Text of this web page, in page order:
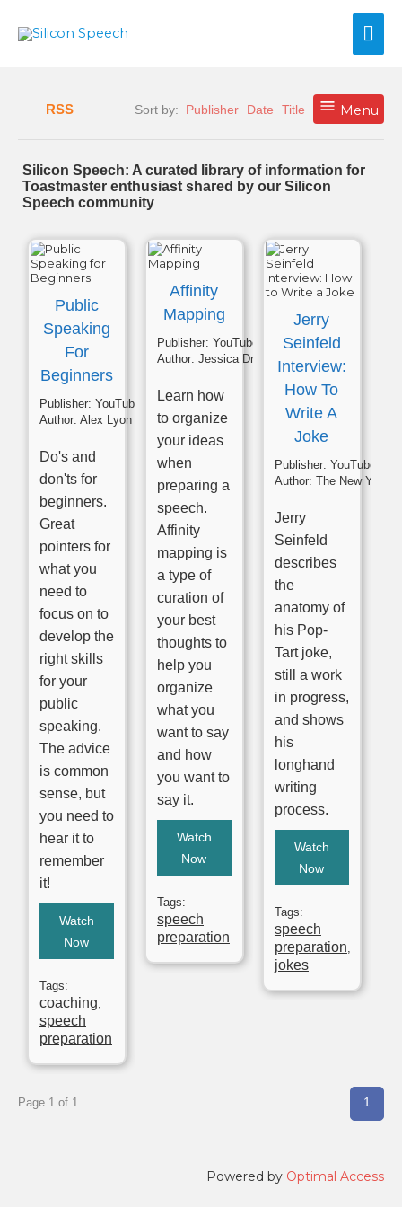
Menu
RSS Sort by: Publisher Date Title
Silicon Speech: A curated library of information for
Toastmaster enthusiast shared by our Silicon
Speech community
Publisher: YouTube
Author: Alex Lyon
Public
Speaking
For
Beginners
Do's and
don'ts for
beginners.
Great
pointers for
what you
need to
focus on to
develop the
right skills
for your
public
speaking.
The advice
is common
sense, but
you need to
hear it to
remember
it!
Watch
Now
Tags:
coaching,
speech
preparation
Publisher: YouTube
Author: Jessica Drumm
Affinity
Mapping
Learn how
to organize
your ideas
when
preparing a
speech.
Affinity
mapping is
a type of
curation of
your best
thoughts to
help you
organize
what you
want to say
and how
you want to
say it.
Watch
Now
Tags:
speech
preparation
Publisher: YouTube
Author: The New York Times
Jerry
Seinfeld
Interview:
How To
Write A
Joke
Jerry
Seinfeld
describes
the
anatomy of
his Pop-
Tart joke,
still a work
in progress,
and shows
his
longhand
writing
process.
Watch
Now
Tags:
speech
preparation,
jokes
Page 1 of 1 1
Powered by Optimal Access